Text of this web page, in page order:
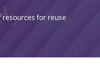
for reuse